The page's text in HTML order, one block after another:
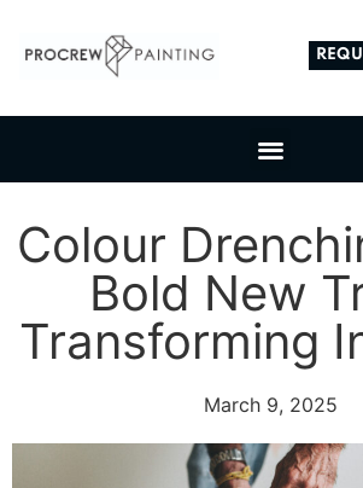
Colour
Bold New
Transforming
March 9, 2025